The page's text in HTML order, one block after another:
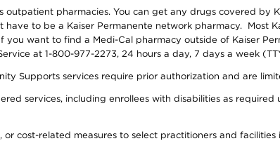
outpatient pharmacies. You can get any drugs covered
to be a Kaiser Permanente network pharmacy. Most
want to find a Medi-Cal pharmacy outside of Kaiser
at 1-800-977-2273, 24 hours a day, 7 days a week
Supports services require prior authorization and are
services, including enrollees with disabilities as
cost-related measures to select practitioners and